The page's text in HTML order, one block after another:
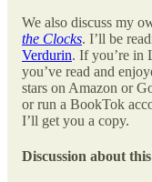
We also discuss my
the Clocks. I’ll be
Verdurin. If you’re in
you’ve read and
stars on Amazon or
or run a BookTok
I’ll get you a copy.
Discussion about